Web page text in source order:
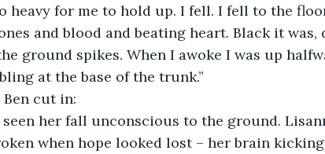
heavy for me to hold up. I fell. I fell to the
and blood and beating heart. Black it
ground spikes. When I awoke I was up
at the base of the trunk.”
Ben cut in:
when hope looked lost – her brain